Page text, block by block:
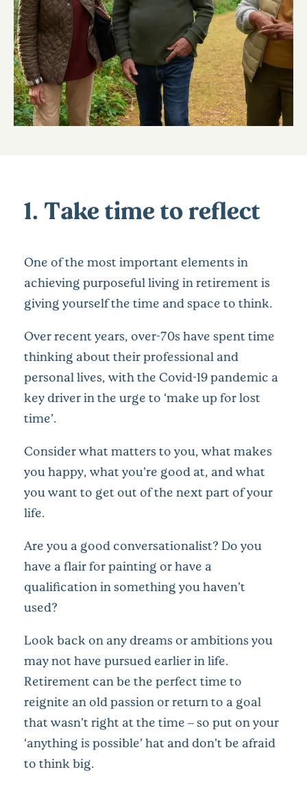
1. Take time to reflect
One of the most important elements in
achieving purposeful living in retirement is
giving yourself the time and space to think.
Over recent years, over-70s have spent time
thinking about their professional and
personal lives, with the Covid-19 pandemic a
key driver in the urge to ‘make up for lost
time’.
Consider what matters to you, what makes
you happy, what you’re good at, and what
you want to get out of the next part of your
life.
Are you a good conversationalist? Do you
have a flair for painting or have a
qualification in something you haven’t
used?
Look back on any dreams or ambitions you
may not have pursued earlier in life.
Retirement can be the perfect time to
reignite an old passion or return to a goal
that wasn’t right at the time – so put on your
‘anything is possible’ hat and don’t be afraid
to think big.